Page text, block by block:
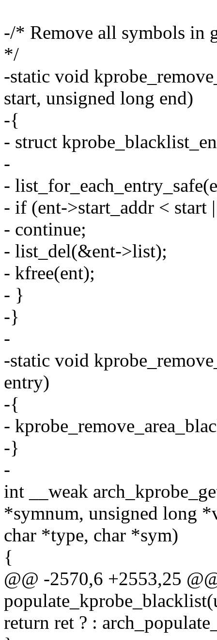
-/* Remove all symbols in
*/
-static void
start, unsigned long end)
-{
- struct
-
-
- if (ent->start_addr < start
- continue;
- list_del(&ent->list);
- kfree(ent);
- }
-}
-
-static void
entry)
-{
-
-}
-
int __weak
*symnum, unsigned long
char *type, char *sym)
{
@@ -2570,6 +2553,25
return ret ? :